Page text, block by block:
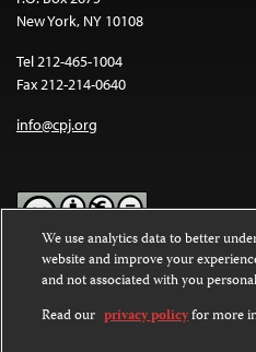
New York, NY 10108
Tel 212-465-1004
Fax 212-214-0640
info@cpj.org
Except where noted, text on this
Commons Attribution-
International License.
We use analytics data to better
website and improve your
and not associated with you
Read our privacy policyfor more